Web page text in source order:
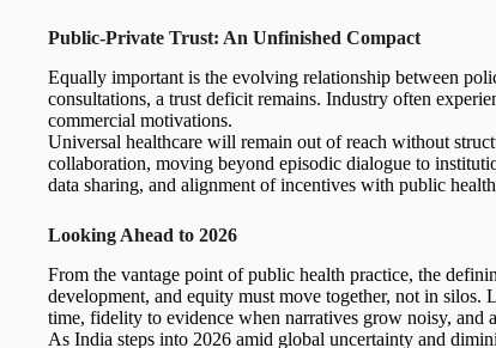
Public-Private Trust: An Unfinished Compact
Equally important is the evolving relationship between
consultations, a trust deficit remains. Industry often
commercial motivations.
Universal healthcare will remain out of reach without
collaboration, moving beyond episodic dialogue to
data sharing, and alignment of incentives with public
Looking Ahead to 2026
From the vantage point of public health practice, the
development, and equity must move together, not in silos.
time, fidelity to evidence when narratives grow noisy, and
As India steps into 2026 amid global uncertainty and